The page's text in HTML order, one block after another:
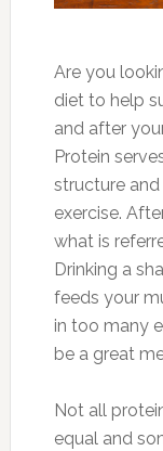
Are you
diet to help
and after
Protein
structure
exercise.
what is
Drinking a
feeds your
in too many
be a great
Not all
equal and